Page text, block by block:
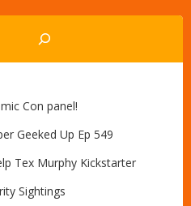
Con panel!
Geeked Up Ep 549
Tex Murphy Kickstarter
Sightings